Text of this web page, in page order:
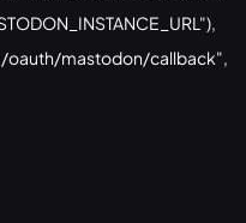
"/oauth/mastodon/callback",